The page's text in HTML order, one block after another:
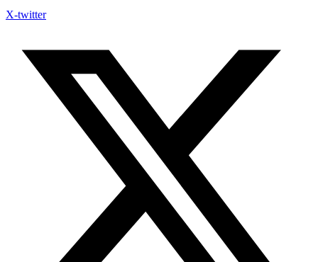
X-twitter